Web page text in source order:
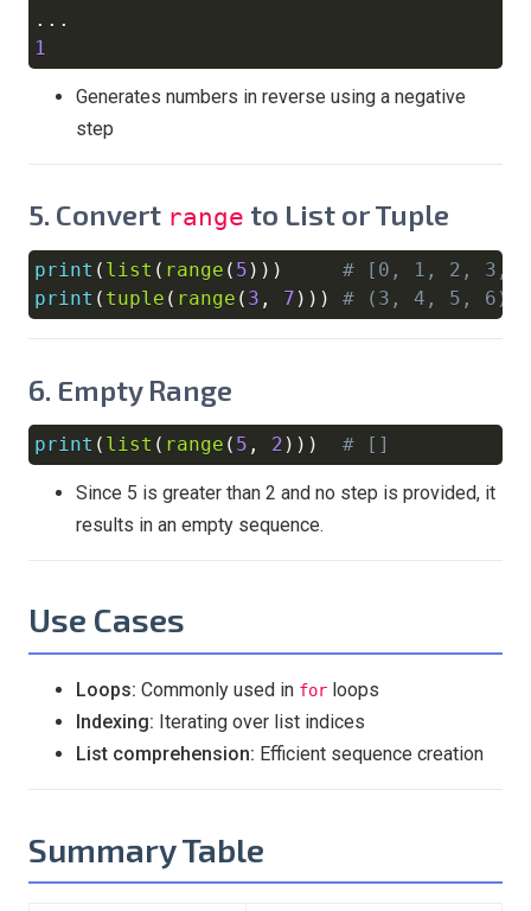
..
1
Generates numbers in reverse using a negative
step
5. Convert range to List or Tuple
print ( list ( range ( 5 ) ) )
# [0, 1, 2, 3,
print ( tuple ( range ( 3 , 7 ) ) ) # (3, 4, 5, 6)
Copy
6. Empty Range
print ( list ( range ( 5 , 2 ) ) ) # []
Since 5 is greater than 2 and no step is provided, it
results in an empty sequence.
Use Cases
Loops: Commonly used in for loops
Indexing: Iterating over list indices
List comprehension: Efficient sequence creation
Summary Table